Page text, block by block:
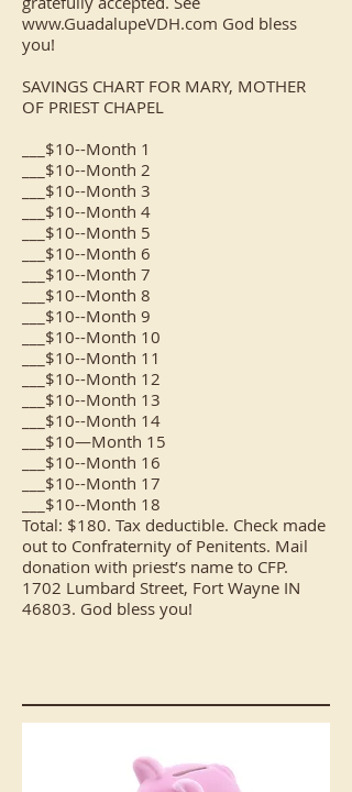
www.GuadalupeVDH.com God bless
you!
SAVINGS CHART FOR MARY, MOTHER
OF PRIEST CHAPEL
___$10--Month 1
___$10--Month 2
___$10--Month 3
___$10--Month 4
___$10--Month 5
___$10--Month 6
___$10--Month 7
___$10--Month 8
___$10--Month 9
___$10--Month 10
___$10--Month 11
___$10--Month 12
___$10--Month 13
___$10--Month 14
___$10—Month 15
___$10--Month 16
___$10--Month 17
___$10--Month 18
Total: $180. Tax deductible. Check made
out to Confraternity of Penitents. Mail
donation with priest’s name to CFP.
1702 Lumbard Street, Fort Wayne IN
46803. God bless you!